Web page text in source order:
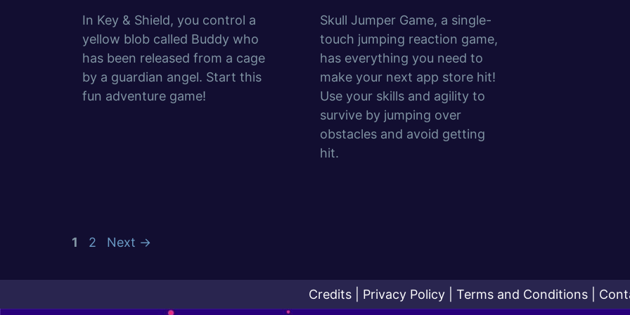
In Key & Shield, you control a
yellow blob called Buddy who
has been released from a cage
by a guardian angel. Start this
fun adventure game!
Skull Jumper Game, a single-
touch jumping reaction game,
has everything you need to
make your next app store hit!
Use your skills and agility to
survive by jumping over
obstacles and avoid getting
hit.
Page
1 Page
2 Next →
Credits| Privacy Policy| Terms and Conditions|